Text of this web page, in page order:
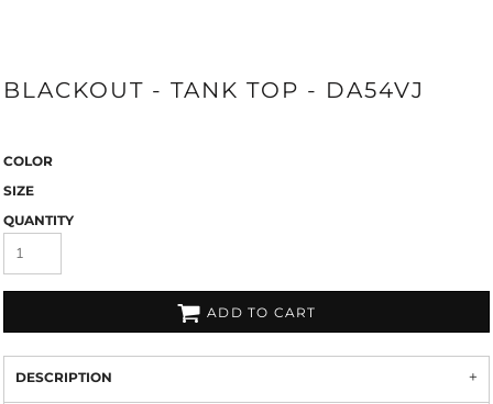
BLACKOUT - TANK TOP - DA54VJ
COLOR
SIZE
QUANTITY
ADD TO CART
DESCRIPTION